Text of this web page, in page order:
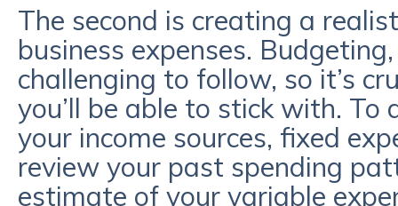
The second is creating a
business expenses.
challenging to follow, so it’s
you’ll be able to stick with.
your income sources, fixed
review your past spending
estimate of your variable